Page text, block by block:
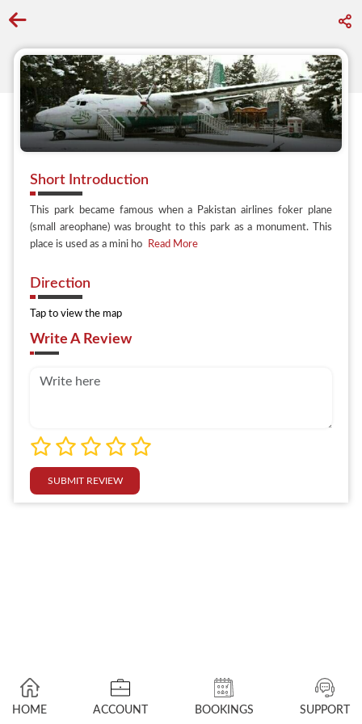
Go back to discover search
Short Introduction
This park became famous when a Pakistan airlines foker plane
(small areophane) was brought to this park as a monument. This
place is used as a mini ho
Read More
Direction
Tap to view the map
Write A Review
SUBMIT REVIEW
HOME ACCOUNT BOOKINGS SUPPORT